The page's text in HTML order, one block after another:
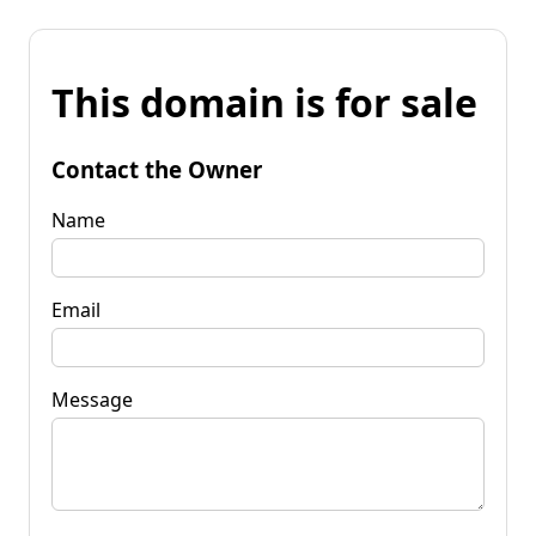
This domain is for sale
Contact the Owner
Name
Email
Message